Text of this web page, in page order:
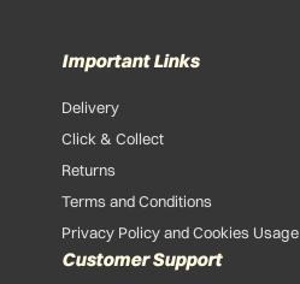
Important Links
Delivery
Click & Collect
Returns
Terms and Conditions
Privacy Policy and Cookies Usage
Customer Support